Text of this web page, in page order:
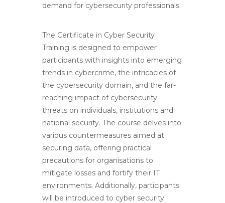
demand for cybersecurity professionals.
The Certificate in Cyber Security
Training is designed to empower
participants with insights into emerging
trends in cybercrime, the intricacies of
the cybersecurity domain, and the far-
reaching impact of cybersecurity
threats on individuals, institutions and
national security. The course delves into
various countermeasures aimed at
securing data, offering practical
precautions for organisations to
mitigate losses and fortify their IT
environments. Additionally, participants
will be introduced to cyber security